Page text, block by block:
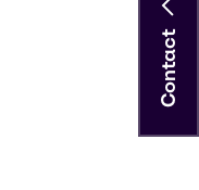
Contact